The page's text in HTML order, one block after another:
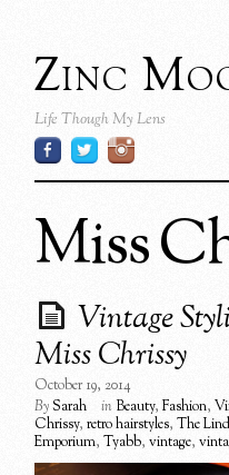
Zinc
Life Though My Lens
Miss
Vintage
Miss Chrissy
October 19, 2014
BySarah inBeauty,Fashion,
Chrissy,retro hairstyles,The
Emporium,Tyabb,vintage,